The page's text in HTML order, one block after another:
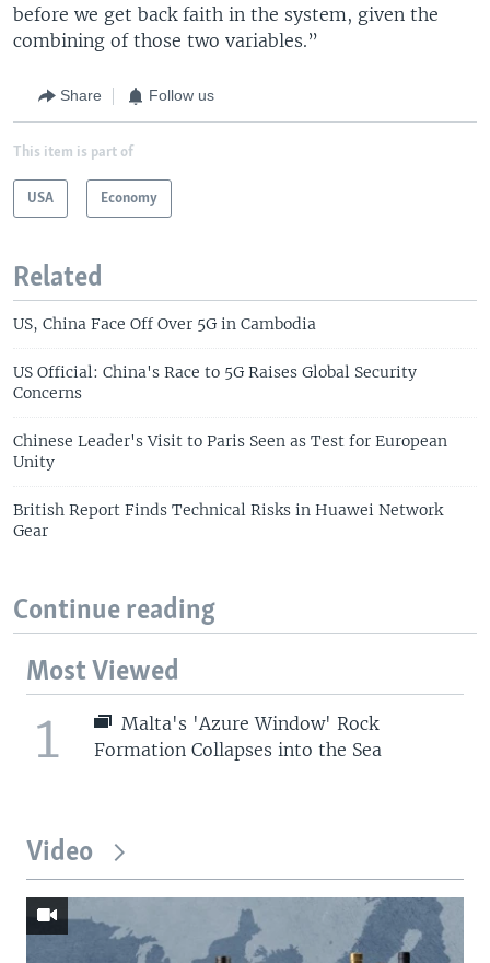
before we get back faith in the system, given the
combining of those two variables.”
Share Follow us
This item is part of
USA Economy
Related
US, China Face Off Over 5G in Cambodia
US Official: China's Race to 5G Raises Global Security
Concerns
Chinese Leader's Visit to Paris Seen as Test for European
Unity
British Report Finds Technical Risks in Huawei Network
Gear
Continue reading
Most Viewed
1
Malta's 'Azure Window' Rock
Formation Collapses into the Sea
Video